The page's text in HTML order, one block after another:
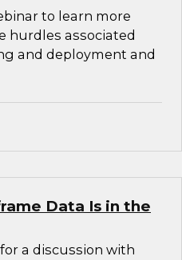
to learn more
hurdles associated
and deployment and
Data Is in the
a discussion with